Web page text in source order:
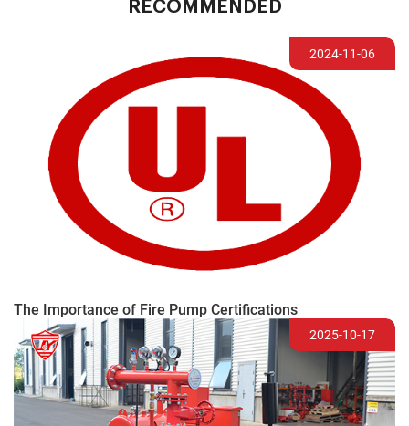
RECOMMENDED
2024-11-06
The Importance of Fire Pump Certifications
2025-10-17